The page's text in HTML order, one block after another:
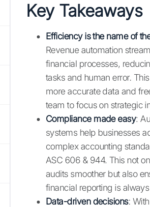
Key Takeaways
Efficiency is the name of
Revenue automation
financial processes,
tasks and human error.
more accurate data and
team to focus on strategic
Compliance made easy:
systems help businesses
complex accounting
ASC 606 & 944. This not
audits smoother but also
financial reporting is
Data-driven decisions: